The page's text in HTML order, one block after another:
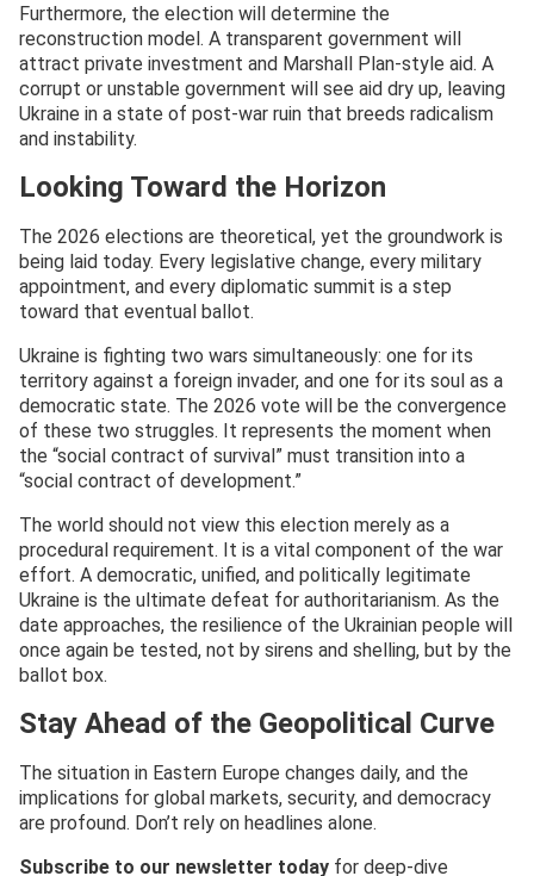
Furthermore, the election will determine the
reconstruction model. A transparent government will
attract private investment and Marshall Plan-style aid. A
corrupt or unstable government will see aid dry up, leaving
Ukraine in a state of post-war ruin that breeds radicalism
and instability.
Looking Toward the Horizon
The 2026 elections are theoretical, yet the groundwork is
being laid today. Every legislative change, every military
appointment, and every diplomatic summit is a step
toward that eventual ballot.
Ukraine is fighting two wars simultaneously: one for its
territory against a foreign invader, and one for its soul as a
democratic state. The 2026 vote will be the convergence
of these two struggles. It represents the moment when
the “social contract of survival” must transition into a
“social contract of development.”
The world should not view this election merely as a
procedural requirement. It is a vital component of the war
effort. A democratic, unified, and politically legitimate
Ukraine is the ultimate defeat for authoritarianism. As the
date approaches, the resilience of the Ukrainian people will
once again be tested, not by sirens and shelling, but by the
ballot box.
Stay Ahead of the Geopolitical Curve
The situation in Eastern Europe changes daily, and the
implications for global markets, security, and democracy
are profound. Don’t rely on headlines alone.
Subscribe to our newsletter today for deep-dive